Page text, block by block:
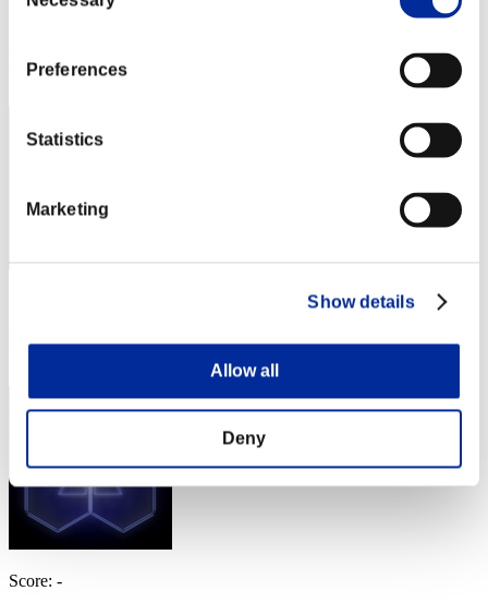
Preferences
Statistics
Marketing
Show details
Allow all
Deny
Rank
51
Score: -